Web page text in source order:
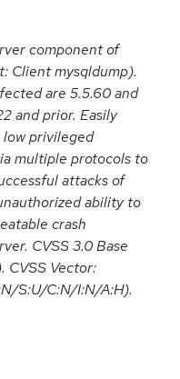
component of
Client mysqldump).
are 5.5.60 and
and prior. Easily
privileged
multiple protocols to
attacks of
ability to
crash
CVSS 3.0 Base
CVSS Vector:
S:U/C:N/I:N/A:H).